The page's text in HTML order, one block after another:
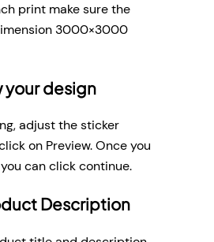
print make sure the
3000×3000
your design
adjust the sticker
on Preview. Once you
can click continue.
Description